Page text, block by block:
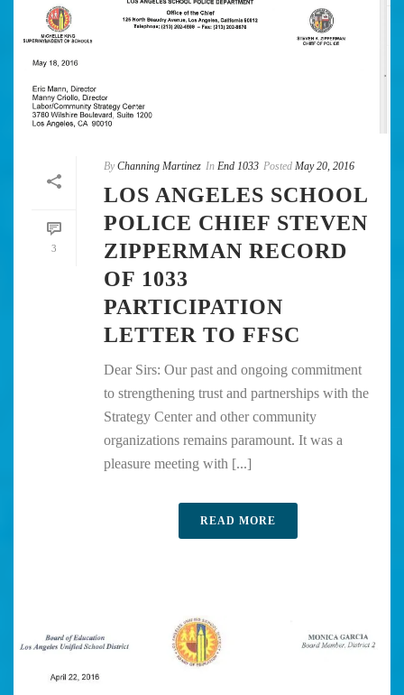
3
By Channing Martinez In End 1033 Posted May 20, 2016
LOS ANGELES SCHOOL
POLICE CHIEF STEVEN
ZIPPERMAN RECORD
OF 1033
PARTICIPATION
LETTER TO FFSC
Dear Sirs: Our past and ongoing commitment
to strengthening trust and partnerships with the
Strategy Center and other community
organizations remains paramount. It was a
pleasure meeting with [...]
READ MORE